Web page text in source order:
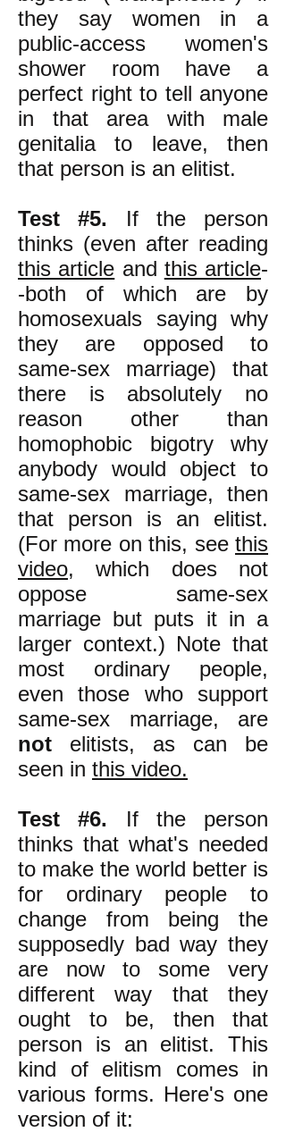
they say women in a
public-access women's
shower room have a
perfect right to tell anyone
in that area with male
genitalia to leave, then
that person is an elitist.
Test #5. If the person
thinks (even after reading
this article and this article-
-both of which are by
homosexuals saying why
they are opposed to
same-sex marriage) that
there is absolutely no
reason other than
homophobic bigotry why
anybody would object to
same-sex marriage, then
that person is an elitist.
(For more on this, see this
video, which does not
oppose same-sex
marriage but puts it in a
larger context.) Note that
most ordinary people,
even those who support
same-sex marriage, are
not elitists, as can be
seen in this video.
Test #6. If the person
thinks that what's needed
to make the world better is
for ordinary people to
change from being the
supposedly bad way they
are now to some very
different way that they
ought to be, then that
person is an elitist. This
kind of elitism comes in
various forms. Here's one
version of it: